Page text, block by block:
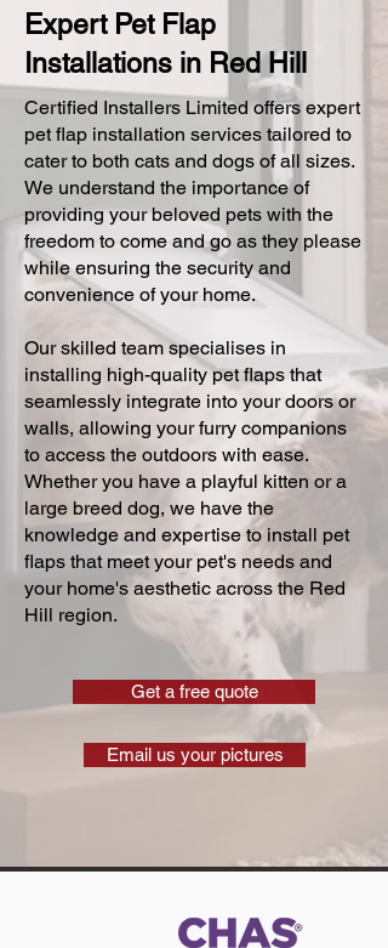
Expert Pet Flap
Installations in Red Hill
Certified Installers Limited offers expert
pet flap installation services tailored to
cater to both cats and dogs of all sizes.
We understand the importance of
providing your beloved pets with the
freedom to come and go as they please
while ensuring the security and
convenience of your home.
Our skilled team specialises in
installing high-quality pet flaps that
seamlessly integrate into your doors or
walls, allowing your furry companions
to access the outdoors with ease.
Whether you have a playful kitten or a
large breed dog, we have the
knowledge and expertise to install pet
flaps that meet your pet's needs and
your home's aesthetic across the Red
Hill region.
Get a free quote
Email us your pictures